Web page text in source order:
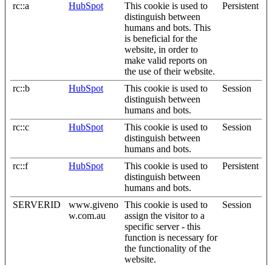
rc::a HubSpot
This cookie is used to
distinguish between
humans and bots. This
is beneficial for the
website, in order to
make valid reports on
the use of their website.
Persistent
rc::b HubSpot
This cookie is used to
distinguish between
humans and bots.
Session
rc::c HubSpot
This cookie is used to
distinguish between
humans and bots.
Session
rc::f HubSpot
This cookie is used to
distinguish between
humans and bots.
Persistent
SERVERID
www.giveno
w.com.au
This cookie is used to
assign the visitor to a
specific server - this
function is necessary for
the functionality of the
website.
Session